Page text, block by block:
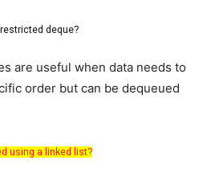
deque?
are useful when data needs to
order but can be dequeued
using a linked list?